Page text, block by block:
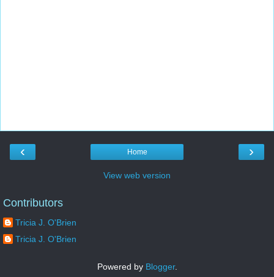
‹ ›
Home
View web version
Contributors
Tricia J. O'Brien
Tricia J. O'Brien
Powered by Blogger.